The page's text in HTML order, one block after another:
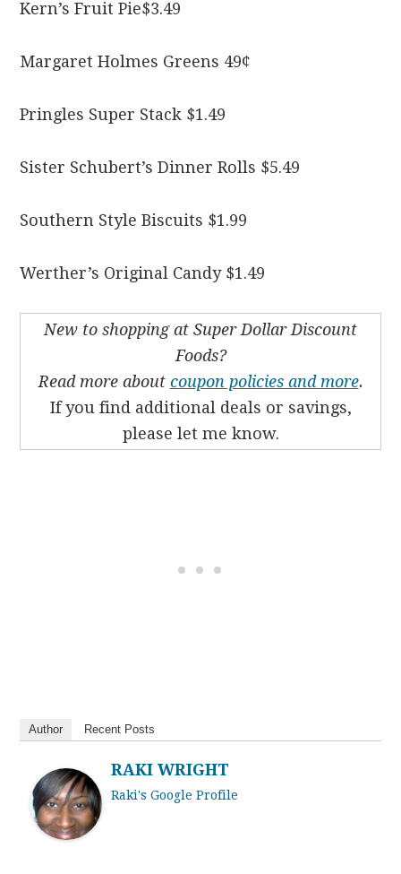
Kern’s Fruit Pie$3.49
Margaret Holmes Greens 49¢
Pringles Super Stack $1.49
Sister Schubert’s Dinner Rolls $5.49
Southern Style Biscuits $1.99
Werther’s Original Candy $1.49
New to shopping at Super Dollar Discount
Foods?
Read more about coupon policies and more.
If you find additional deals or savings,
please let me know.
Author Recent Posts
RAKI WRIGHT
Raki's Google Profile